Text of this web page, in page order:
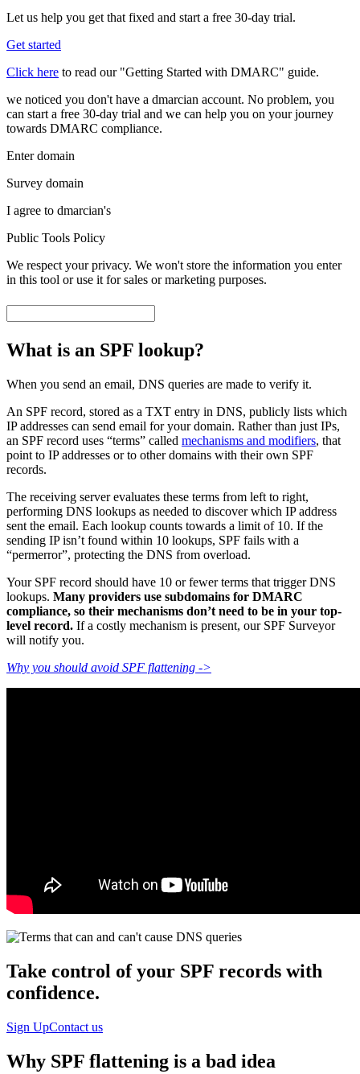
Let us help you get that fixed and start a free 30-day trial.
Get started
Click here to read our "Getting Started with DMARC" guide.
we noticed you don't have a dmarcian account. No problem, you
can start a free 30-day trial and we can help you on your journey
towards DMARC compliance.
Enter domain
Survey domain
I agree to dmarcian's
Public Tools Policy
We respect your privacy. We won't store the information you enter
in this tool or use it for sales or marketing purposes.
What is an SPF lookup?
When you send an email, DNS queries are made to verify it.
An SPF record, stored as a TXT entry in DNS, publicly lists which
IP addresses can send email for your domain. Rather than just IPs,
an SPF record uses “terms” called mechanisms and modifiers, that
point to IP addresses or to other domains with their own SPF
records.
The receiving server evaluates these terms from left to right,
performing DNS lookups as needed to discover which IP address
sent the email. Each lookup counts towards a limit of 10. If the
sending IP isn’t found within 10 lookups, SPF fails with a
“permerror”, protecting the DNS from overload.
Your SPF record should have 10 or fewer terms that trigger DNS
lookups. Many providers use subdomains for DMARC
compliance, so their mechanisms don’t need to be in your top-
level record. If a costly mechanism is present, our SPF Surveyor
will notify you.
Why you should avoid SPF flattening ->
Take control of your SPF records with
confidence.
Sign UpContact us
Why SPF flattening is a bad idea